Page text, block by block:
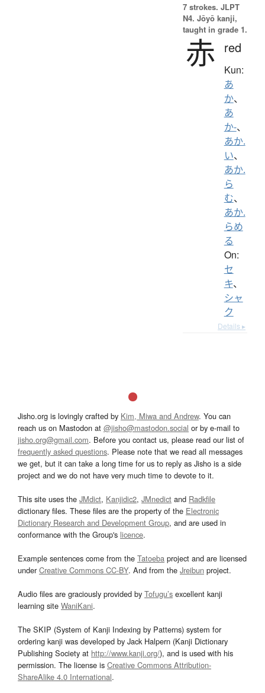
7 strokes. JLPT
N4. Jōyō kanji,
taught in grade 1.
赤 red
Kun:
あ
か、
あ
か-、
あか.
い、
あか.
ら
む、
あか.
らめ
る
On:
セ
キ、
シャ
ク
Details ▸
Jisho.org is lovingly crafted by Kim, Miwa and Andrew. You can
reach us on Mastodon at @jisho@mastodon.social or by e-mail to
jisho.org@gmail.com. Before you contact us, please read our list of
frequently asked questions. Please note that we read all messages
we get, but it can take a long time for us to reply as Jisho is a side
project and we do not have very much time to devote to it.
This site uses the JMdict, Kanjidic2, JMnedict and Radkfile
dictionary files. These files are the property of the Electronic
Dictionary Research and Development Group, and are used in
conformance with the Group's licence.
Example sentences come from the Tatoeba project and are licensed
underCreative Commons CC-BY. And from the Jreibun project.
Audio files are graciously provided by Tofugu’s excellent kanji
learning site WaniKani.
The SKIP (System of Kanji Indexing by Patterns) system for
ordering kanji was developed by Jack Halpern (Kanji Dictionary
Publishing Society at http://www.kanji.org/), and is used with his
permission. The license is Creative Commons Attribution-
ShareAlike 4.0 International.